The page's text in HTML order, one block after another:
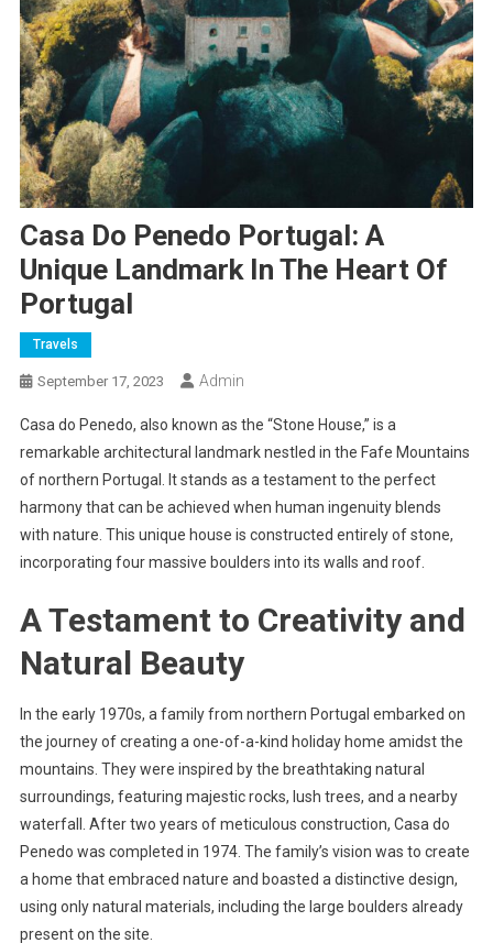
Casa Do Penedo Portugal: A
Unique Landmark In The Heart Of
Portugal
Travels
September 17, 2023 Admin
Casa do Penedo, also known as the “Stone House,” is a
remarkable architectural landmark nestled in the Fafe Mountains
of northern Portugal. It stands as a testament to the perfect
harmony that can be achieved when human ingenuity blends
with nature. This unique house is constructed entirely of stone,
incorporating four massive boulders into its walls and roof.
A Testament to Creativity and
Natural Beauty
In the early 1970s, a family from northern Portugal embarked on
the journey of creating a one-of-a-kind holiday home amidst the
mountains. They were inspired by the breathtaking natural
surroundings, featuring majestic rocks, lush trees, and a nearby
waterfall. After two years of meticulous construction, Casa do
Penedo was completed in 1974. The family’s vision was to create
a home that embraced nature and boasted a distinctive design,
using only natural materials, including the large boulders already
present on the site.